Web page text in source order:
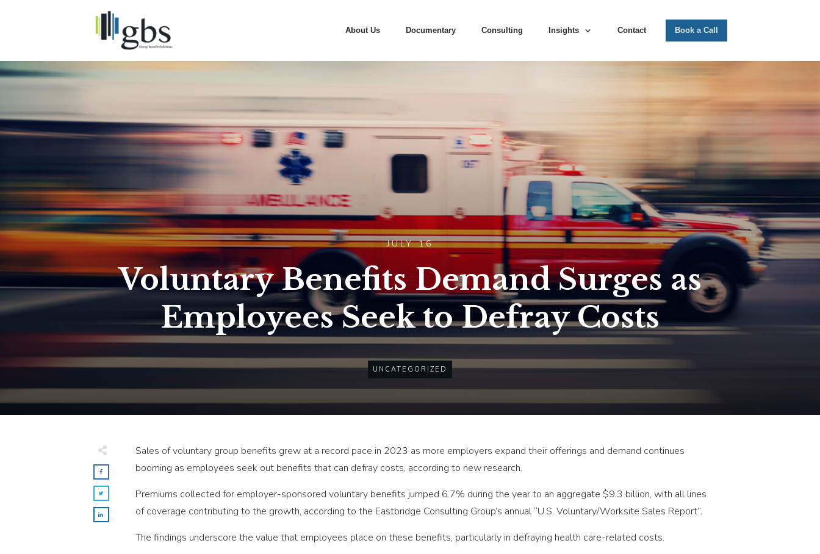
About Us Documentary Consulting Insights Contact Book a Call
JULY 16
Voluntary Benefits Demand Surges as
Employees Seek to Defray Costs
UNCATEGORIZED
Sales of voluntary group benefits grew at a record pace in 2023 as more employers expand their offerings and demand continues
booming as employees seek out benefits that can defray costs, according to new research.
Premiums collected for employer-sponsored voluntary benefits jumped 6.7% during the year to an aggregate $9.3 billion, with all lines
of coverage contributing to the growth, according to the Eastbridge Consulting Group’s annual “U.S. Voluntary/Worksite Sales Report”.
The findings underscore the value that employees place on these benefits, particularly in defraying health care-related costs.